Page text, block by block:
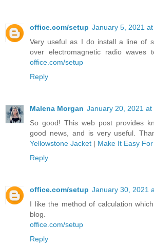
office.com/setup January 5, 2021
Very useful as I do install a line of
over electromagnetic radio waves
office.com/setup
Reply
Malena Morgan January 20, 2021 at
So good! This web post provides
good news, and is very useful.
Yellowstone Jacket | Make It Easy For
Reply
office.com/setup January 30, 2021
I like the method of calculation
blog.
office.com/setup
Reply